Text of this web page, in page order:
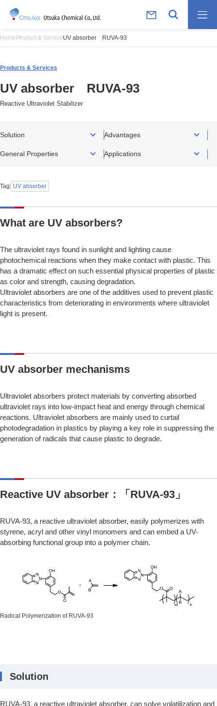
Home Product & ServiceUV absorber RUVA-93
Products & Services
UV absorber RUVA-93
Reactive Ultraviolet Stabilizer
Solution Advantages
General Properties Applications
Tag UV absorber
What are UV absorbers?
The ultraviolet rays found in sunlight and lighting cause
photochemical reactions when they make contact with plastic. This
has a dramatic effect on such essential physical properties of plastic
as color and strength, causing degradation.
Ultraviolet absorbers are one of the additives used to prevent plastic
characteristics from deteriorating in environments where ultraviolet
light is present.
UV absorber mechanisms
Ultraviolet absorbers protect materials by converting absorbed
ultraviolet rays into low-impact heat and energy through chemical
reactions. Ultraviolet absorbers are mainly used to curtail
photodegradation in plastics by playing a key role in suppressing the
generation of radicals that cause plastic to degrade.
Reactive UV absorber：「RUVA-93」
RUVA-93, a reactive ultraviolet absorber, easily polymerizes with
styrene, acryl and other vinyl monomers and can embed a UV-
absorbing functional group into a polymer chain.
Radical Polymerization of RUVA-93
Solution
RUVA-93, a reactive ultraviolet absorber, can solve volatilization and